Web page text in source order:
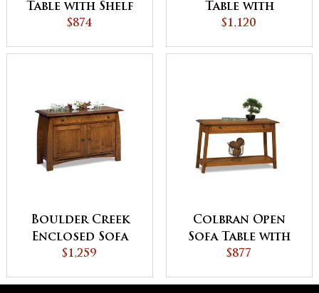
Table with Shelf
$874
Table with
Drawer and Shelf
$1,120
Boulder Creek
Enclosed Sofa
Table with
$1,259
Colbran Open
Sofa Table with
Drawer
$877